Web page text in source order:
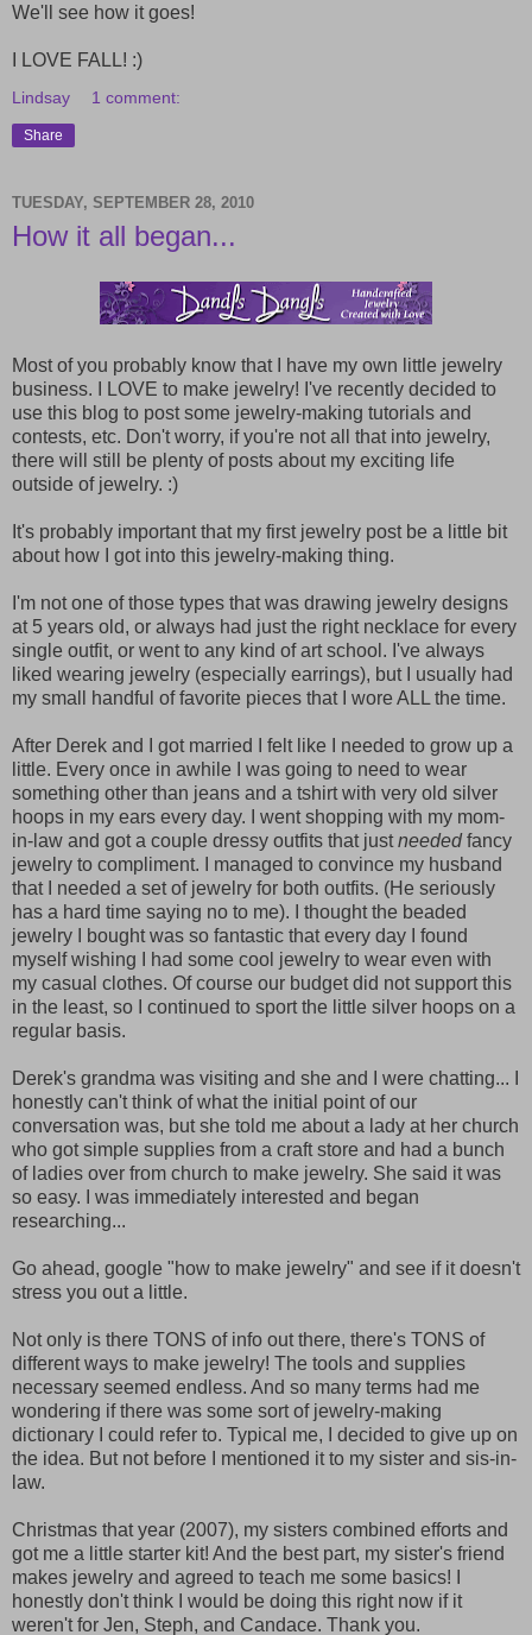
We'll see how it goes!
I LOVE FALL! :)
Lindsay 1 comment:
Share
TUESDAY, SEPTEMBER 28, 2010
How it all began...
Most of you probably know that I have my own little jewelry
business. I LOVE to make jewelry! I've recently decided to
use this blog to post some jewelry-making tutorials and
contests, etc. Don't worry, if you're not all that into jewelry,
there will still be plenty of posts about my exciting life
outside of jewelry. :)
It's probably important that my first jewelry post be a little bit
about how I got into this jewelry-making thing.
I'm not one of those types that was drawing jewelry designs
at 5 years old, or always had just the right necklace for every
single outfit, or went to any kind of art school. I've always
liked wearing jewelry (especially earrings), but I usually had
my small handful of favorite pieces that I wore ALL the time.
After Derek and I got married I felt like I needed to grow up a
little. Every once in awhile I was going to need to wear
something other than jeans and a tshirt with very old silver
hoops in my ears every day. I went shopping with my mom-
in-law and got a couple dressy outfits that justneededfancy
jewelry to compliment. I managed to convince my husband
that I needed a set of jewelry for both outfits. (He seriously
has a hard time saying no to me). I thought the beaded
jewelry I bought was so fantastic that every day I found
myself wishing I had some cool jewelry to wear even with
my casual clothes. Of course our budget did not support this
in the least, so I continued to sport the little silver hoops on a
regular basis.
Derek's grandma was visiting and she and I were chatting... I
honestly can't think of what the initial point of our
conversation was, but she told me about a lady at her church
who got simple supplies from a craft store and had a bunch
of ladies over from church to make jewelry. She said it was
so easy. I was immediately interested and began
researching...
Go ahead, google "how to make jewelry" and see if it doesn't
stress you out a little.
Not only is there TONS of info out there, there's TONS of
different ways to make jewelry! The tools and supplies
necessary seemed endless. And so many terms had me
wondering if there was some sort of jewelry-making
dictionary I could refer to. Typical me, I decided to give up on
the idea. But not before I mentioned it to my sister and sis-in-
law.
Christmas that year (2007), my sisters combined efforts and
got me a little starter kit! And the best part, my sister's friend
makes jewelry and agreed to teach me some basics! I
honestly don't think I would be doing this right now if it
weren't for Jen, Steph, and Candace. Thank you.